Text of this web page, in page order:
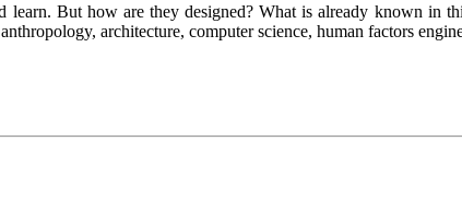
But how are they designed? What is already known in
architecture, computer science, human factors